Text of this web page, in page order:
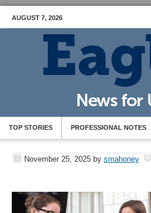
AUGUST 7, 2026
TOP STORIES PROFESSIONAL NOTES
November 25, 2025 by smahoney